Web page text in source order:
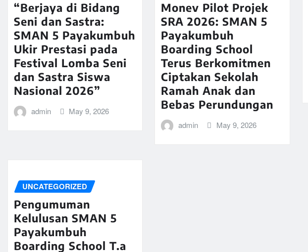
“Berjaya di Bidang
Seni dan Sastra:
SMAN 5 Payakumbuh
Ukir Prestasi pada
Festival Lomba Seni
dan Sastra Siswa
Nasional 2026”
admin May 9, 2026
Monev Pilot Projek
SRA 2026: SMAN 5
Payakumbuh
Boarding School
Terus Berkomitmen
Ciptakan Sekolah
Ramah Anak dan
Bebas Perundungan
admin May 9, 2026
UNCATEGORIZED
Pengumuman
Kelulusan SMAN 5
Payakumbuh
Boarding School T.a